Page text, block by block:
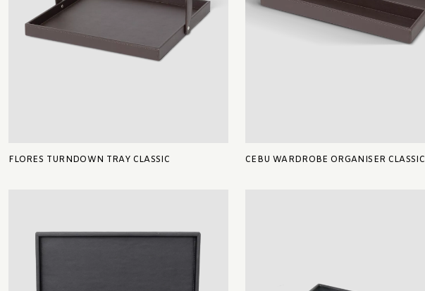
FLORES TURNDOWN TRAY CLASSIC CEBU WARDROBE ORGANISER CLASSIC